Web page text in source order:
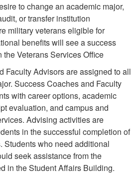
to change an academic major,
or transfer institution
military veterans eligible for
benefits will see a success
the Veterans Services Office
Faculty Advisors are assigned to all
Success Coaches and Faculty
with career options, academic
evaluation, and campus and
Advising activities are
in the successful completion of
Students who need additional
seek assistance from the
in the Student Affairs Building.